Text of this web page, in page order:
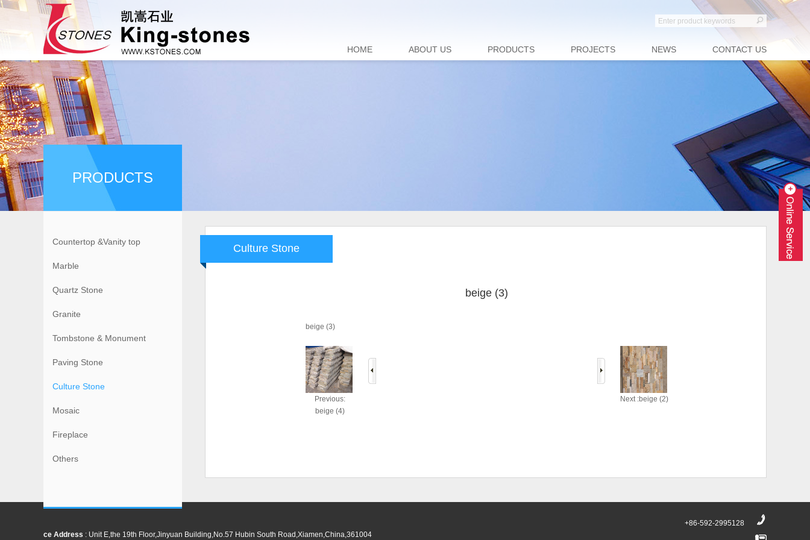
HOME ABOUT US PRODUCTS PROJECTS NEWS CONTACT US
PRODUCTS
Countertop &Vanity top
Marble
Quartz Stone
Granite
Tombstone & Monument
Paving Stone
Culture Stone
Mosaic
Fireplace
Others
Culture Stone
beige (3)
beige (3)
Previous:
beige (4)
Next :beige (2)
ce Address : Unit E,the 19th Floor,Jinyuan Building,No.57 Hubin South Road,Xiamen,China,361004
+86-592-2995128